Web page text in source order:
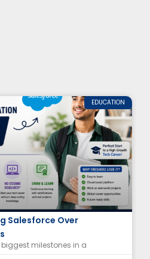
EDUCATION
Graduation: Why
Salesforce Over
milestones in a